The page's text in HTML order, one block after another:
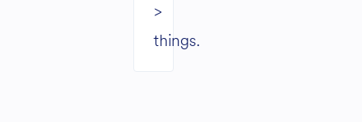
>
things.